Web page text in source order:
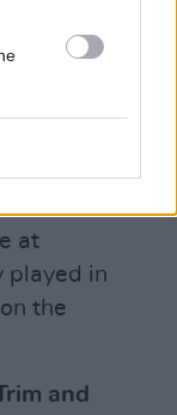
the sequel
, which
singing
on the
at
played in
the
and